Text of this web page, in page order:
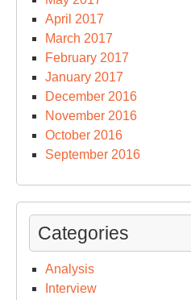
April 2017
March 2017
February 2017
January 2017
December 2016
November 2016
October 2016
September 2016
Categories
Analysis
Interview